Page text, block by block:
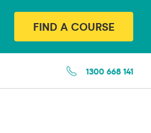
FIND A COURSE
1300 668 141